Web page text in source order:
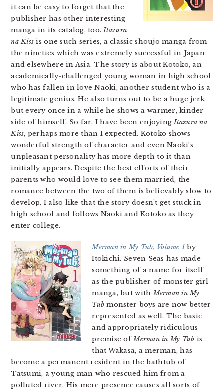
it can be easy to forget that the
publisher has other interesting
manga in its catalog, too.Itazura
na Kiss is one such series, a classic shoujo manga from
the nineties which was extremely successful in Japan
and elsewhere in Asia. The story is about Kotoko, an
academically-challenged young woman in high school
who has fallen in love Naoki, another student who is a
legitimate genius. He also turns out to be a huge jerk,
but every once in a while he shows a warmer, kinder
side of himself. So far, I have been enjoyingItazura na
Kiss, perhaps more than I expected. Kotoko shows
wonderful strength of character and even Naoki’s
unpleasant personality has more depth to it than
initially appears. Despite the best efforts of their
parents who would love to see them married, the
romance between the two of them is believably slow to
develop. I also like that the story doesn’t get stuck in
high school and follows Naoki and Kotoko as they
enter college.
Merman in My Tub, Volume 1 by
Itokichi. Seven Seas has made
something of a name for itself
as the publisher of monster girl
manga, but withMerman in My
Tub monster boys are now better
represented as well. The basic
and appropriately ridiculous
premise ofMerman in My Tub is
that Wakasa, a merman, has
become a permanent resident in the bathtub of
Tatsumi, a young man who rescued him from a
polluted river. His mere presence causes all sorts of